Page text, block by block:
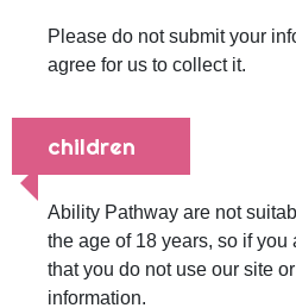
Please do not submit your
agree for us to collect it.
children
Ability Pathway are not
the age of 18 years, so if you
that you do not use our site
information.